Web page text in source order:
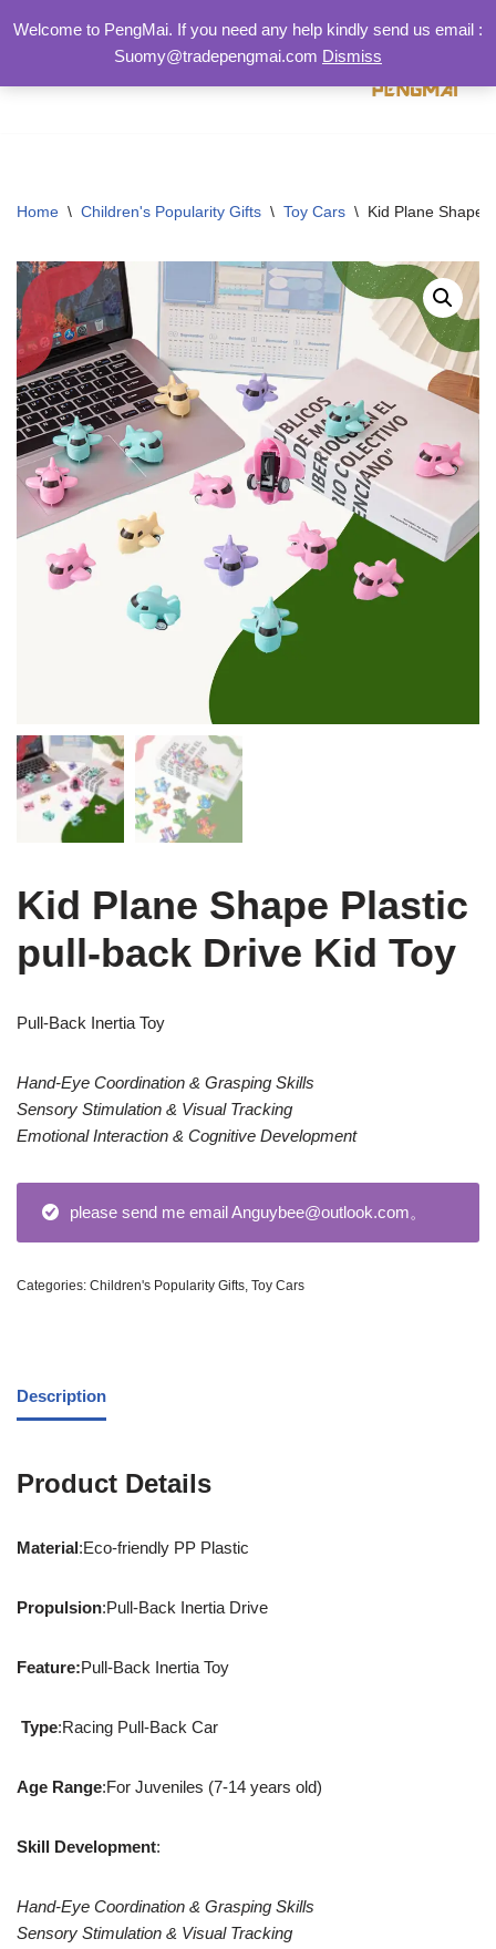
至
Home \ Children's Popularity Gifts \ Toy Cars \ Kid Plane Shape
Kid Plane Shape Plastic
pull-back Drive Kid Toy
Pull-Back Inertia Toy
Hand-Eye Coordination & Grasping Skills
Sensory Stimulation & Visual Tracking
Emotional Interaction & Cognitive Development
please send me email Anguybee@outlook.com。
Categories: Children's Popularity Gifts, Toy Cars
Description
Product Details
Material:Eco-friendly PP Plastic
Propulsion:Pull-Back Inertia Drive
Feature:Pull-Back Inertia Toy
Type:Racing Pull-Back Car
Age Range:For Juveniles (7-14 years old)
Skill Development:
Hand-Eye Coordination & Grasping Skills
Sensory Stimulation & Visual Tracking
Welcome to PengMai. If you need any help kindly send us email :
Suomy@tradepengmai.com Dismiss